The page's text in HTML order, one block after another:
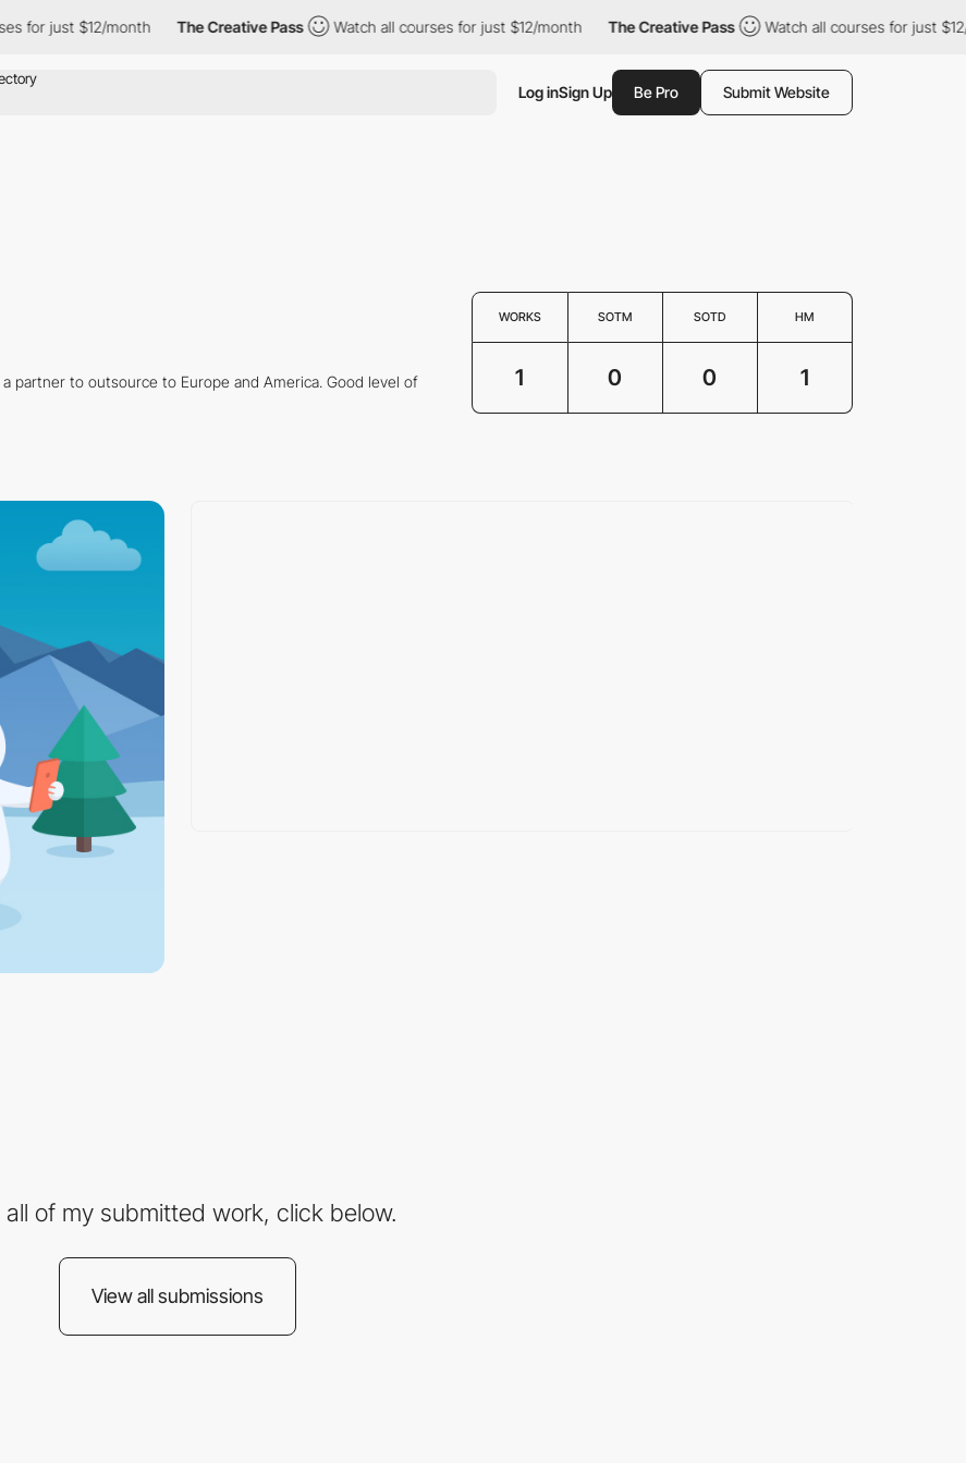
for just $12/month The Creative Pass Watch all courses for just $12/month The Creative Pass Watch all courses for just $12/
Log inSign Up Be Pro Submit Website
partner to outsource to Europe and America. Good level of
WORKS SOTM SOTD HM
1 0 0 1
all of my submitted work, click below.
View all submissions